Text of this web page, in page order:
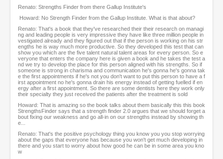
Renato: Strengths Finder from there Gallup Institute's
Howard: No Strength Finder from the Gallup Institute. What is that about?
Renato: That's a book that they've researched their their research on managi
ng and leading people is very impressive they have like three million people in
vestigated already and they figured out that if the person is working on his str
engths he is way much more productive. So they developed this test that can
show you which are the five talent natural talent areas for every person. So e
veryone that enters the company here is given a book and he takes the test a
nd we try to develop the place for this person aligned with his strengths. So if
someone is strong in charisma and communication he's gonna he's gonna tak
e the first appointments if he's not you don't want to put this person to have a f
irst appointment no he's gonna drain his energy instead of getting fuelled if en
ergy after a first appointment. So there are some dentists here they work only
their specialty they just received the patients after the treatment is sold
Howard: That is amazing so the book talks about them basically this this book
StrengthsFinder says that a strength finder 2.0 argues that we should forget a
bout fixing our weakness and go all-in on our strengths instead by showing th
e...
Renato: That's the positive psychology thing you know you you stop worrying
about the gaps that everyone has because you won't get much developing in
there and you start to worry about how good he can be in some area you kno
w